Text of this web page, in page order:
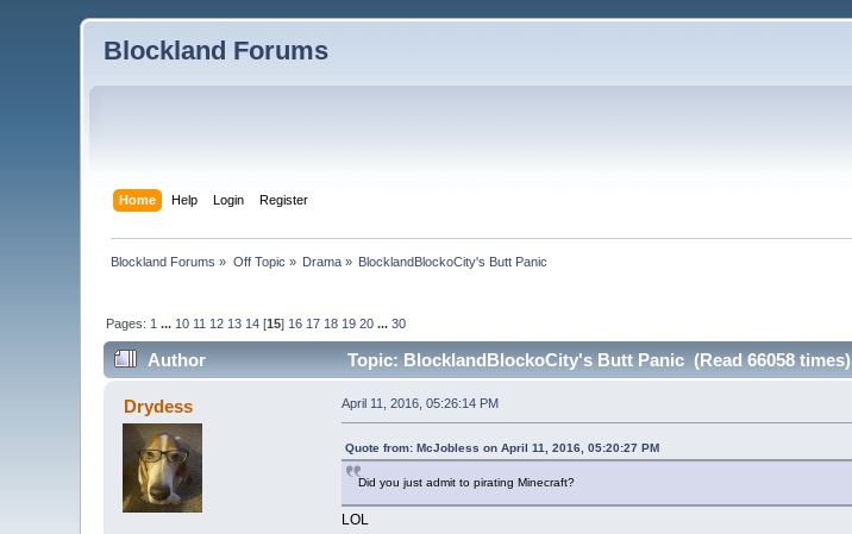
Blockland Forums
Home Help Login Register
Blockland Forums » Off Topic » Drama » BlocklandBlockoCity's Butt Panic
Pages: 1 ... 10 11 12 13 14 [15] 16 17 18 19 20 ...30
Author Topic: BlocklandBlockoCity's Butt Panic (Read 66058 times)
Drydess April 11, 2016, 05:26:14 PM
Quote from: McJobless on April 11, 2016, 05:20:27 PM
Did you just admit to pirating Minecraft?
LOL